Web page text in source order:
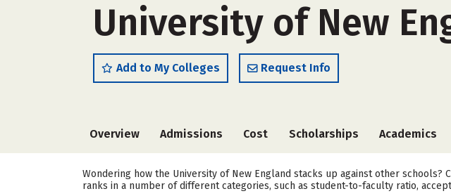
University of New
Add to My Colleges Request Info
Overview Admissions Cost Scholarships Academics
Wondering how the University of New England stacks up against other
ranks in a number of different categories, such as student-to-faculty ratio,